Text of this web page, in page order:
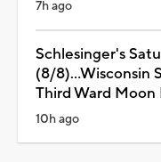
7h ago
Schlesinger's
(8/8)...Wisconsin
Third Ward Moon
10h ago